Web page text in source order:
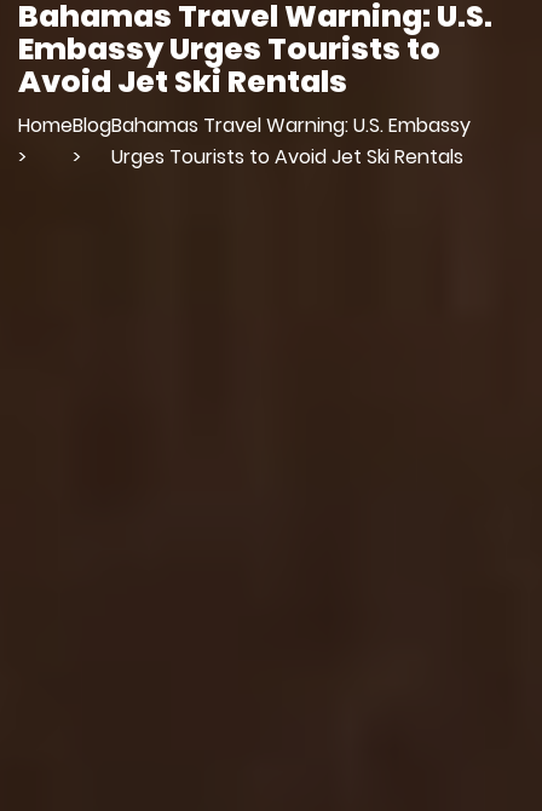
Bahamas Travel Warning: U.S.
Embassy Urges Tourists to
Avoid Jet Ski Rentals
Home
>
Blog
>
Bahamas Travel Warning: U.S. Embassy
Urges Tourists to Avoid Jet Ski Rentals